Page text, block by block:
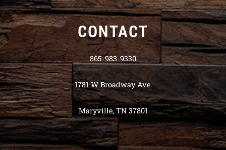
CONTACT
865-983-9330
1781 W Broadway Ave.
Maryville, TN 37801